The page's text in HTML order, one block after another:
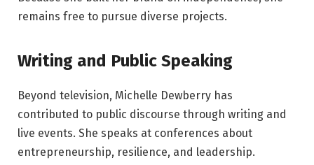
remains free to pursue diverse projects.
Writing and Public Speaking
Beyond television, Michelle Dewberry has
contributed to public discourse through writing and
live events. She speaks at conferences about
entrepreneurship, resilience, and leadership.